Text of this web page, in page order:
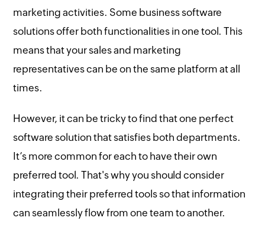
marketing activities. Some business software
solutions offer both functionalities in one tool. This
means that your sales and marketing
representatives can be on the same platform at all
times.
However, it can be tricky to find that one perfect
software solution that satisfies both departments.
It’s more common for each to have their own
preferred tool. That's why you should consider
integrating their preferred tools so that information
can seamlessly flow from one team to another.